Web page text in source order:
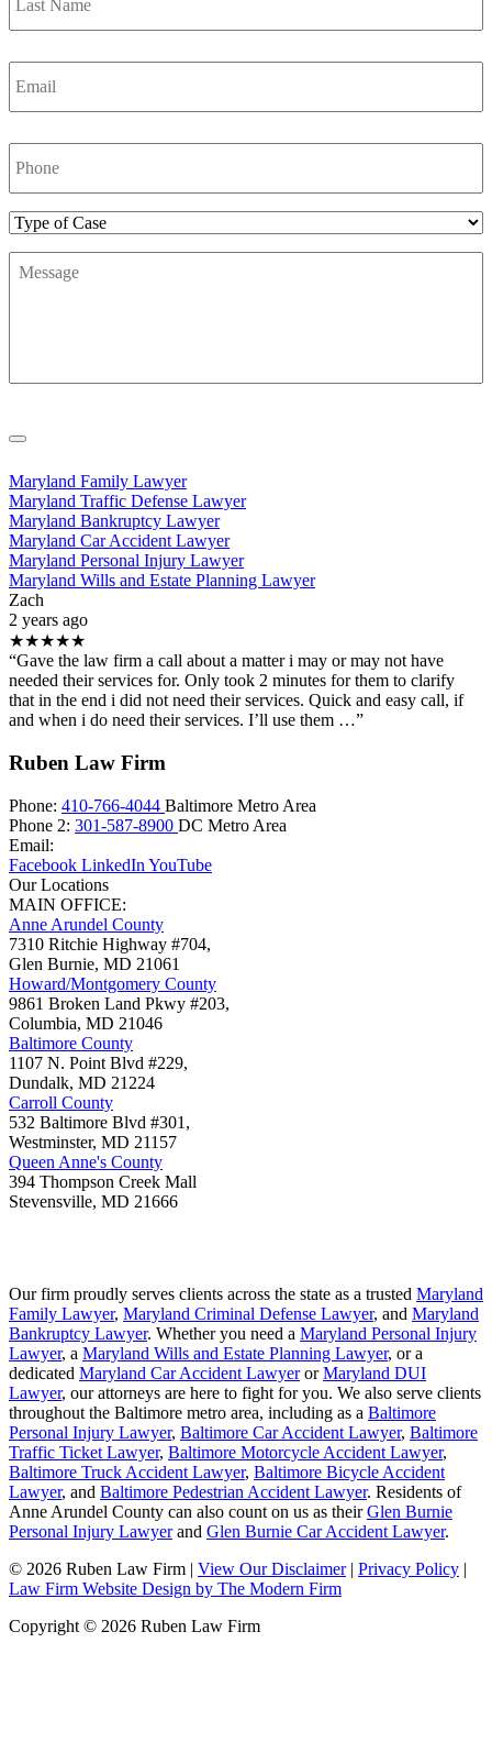
Email *
Phone
Number
Type
Case
Message
Maryland Family Lawyer
Maryland Traffic Defense Lawyer
Maryland Bankruptcy Lawyer
Maryland Car Accident Lawyer
Maryland Personal Injury Lawyer
Maryland Wills and Estate Planning Lawyer
Zach
2 years ago
★★★★★
“Gave the law firm a call about a matter i may or may not have
needed their services for. Only took 2 minutes for them to clarify
that in the end i did not need their services. Quick and easy call, if
and when i do need their services. I’ll use them …”
Ruben Law Firm
Phone: 410-766-4044 Baltimore Metro Area
Phone 2: 301-587-8900 DC Metro Area
Email:
Facebook LinkedIn YouTube
Our Locations
MAIN OFFICE:
Anne Arundel County
7310 Ritchie Highway #704,
Glen Burnie, MD 21061
Howard/Montgomery County
9861 Broken Land Pkwy #203,
Columbia, MD 21046
Baltimore County
1107 N. Point Blvd #229,
Dundalk, MD 21224
Carroll County
532 Baltimore Blvd #301,
Westminster, MD 21157
Queen Anne's County
394 Thompson Creek Mall
Stevensville, MD 21666
Our firm proudly serves clients across the state as a trusted Maryland
Family Lawyer, Maryland Criminal Defense Lawyer, and Maryland
Bankruptcy Lawyer. Whether you need a Maryland Personal Injury
Lawyer, a Maryland Wills and Estate Planning Lawyer, or a
dedicated Maryland Car Accident LawyerorMaryland DUI
Lawyer, our attorneys are here to fight for you. We also serve clients
throughout the Baltimore metro area, including as a Baltimore
Personal Injury Lawyer, Baltimore Car Accident Lawyer, Baltimore
Traffic Ticket Lawyer, Baltimore Motorcycle Accident Lawyer,
Baltimore Truck Accident Lawyer, Baltimore Bicycle Accident
Lawyer, and Baltimore Pedestrian Accident Lawyer. Residents of
Anne Arundel County can also count on us as theirGlen Burnie
Personal Injury Lawyerand Glen Burnie Car Accident Lawyer.
© 2026 Ruben Law Firm | View Our Disclaimer | Privacy Policy |
Law Firm Website Design by The Modern Firm
Copyright © 2026 Ruben Law Firm